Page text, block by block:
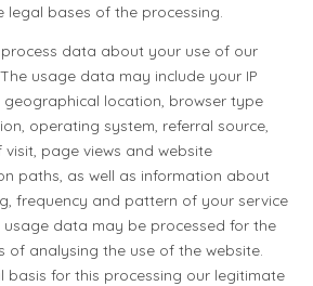
legal bases of the processing.
data about your use of our
usage data may include your IP
geographical location, browser type
operating system, referral source,
visit, page views and website
paths, as well as information about
frequency and pattern of your service
usage data may be processed for the
of analysing the use of the website.
basis for this processing our legitimate